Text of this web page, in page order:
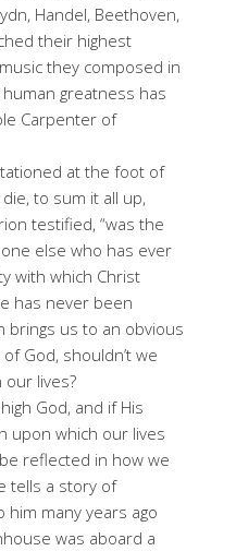
Handel, Beethoven,
their highest
they composed in
greatness has
Carpenter of
at the foot of
to sum it all up,
testified, “was the
else who has ever
with which Christ
has never been
brings us to an obvious
God, shouldn’t we
lives?
God, and if His
upon which our lives
reflected in how we
tells a story of
many years ago
was aboard a